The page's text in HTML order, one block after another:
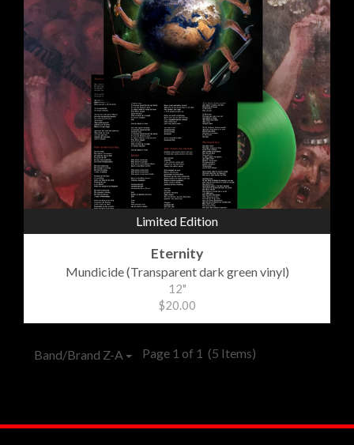
Limited Edition
Eternity
Mundicide (Transparent dark green vinyl)
12"
$20.00
Band/Brand Z-A Page 1 of 1 (5 Items)